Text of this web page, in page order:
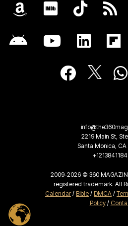
2219 Main St,
Santa Monica, CA
2009-2026 © 360
registered trademark. All
Calendar/ Bible / DMCA /
Policy/